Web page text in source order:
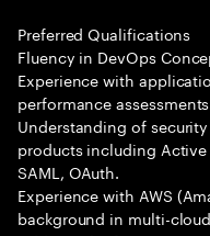
Preferred Qualifications
Fluency in DevOps
Experience with
performance
Understanding of
products including
SAML, OAuth.
Experience with AWS
background in multi-